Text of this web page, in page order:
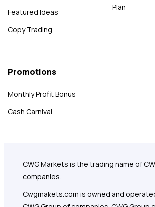
Featured Ideas
Copy Trading
Plan
Promotions
Monthly Profit Bonus
Cash Carnival
CWG Markets is the trading name of
companies.
Cwgmakets.com is owned and